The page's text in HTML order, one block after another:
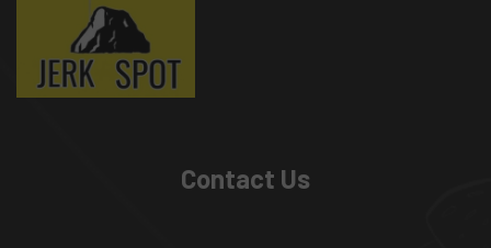
Contact Us